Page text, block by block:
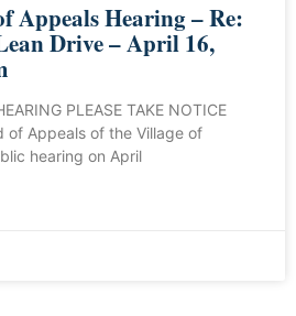
Appeals Hearing – Re:
Drive – April 16,
PLEASE TAKE NOTICE
of Appeals of the Village of
hearing on April